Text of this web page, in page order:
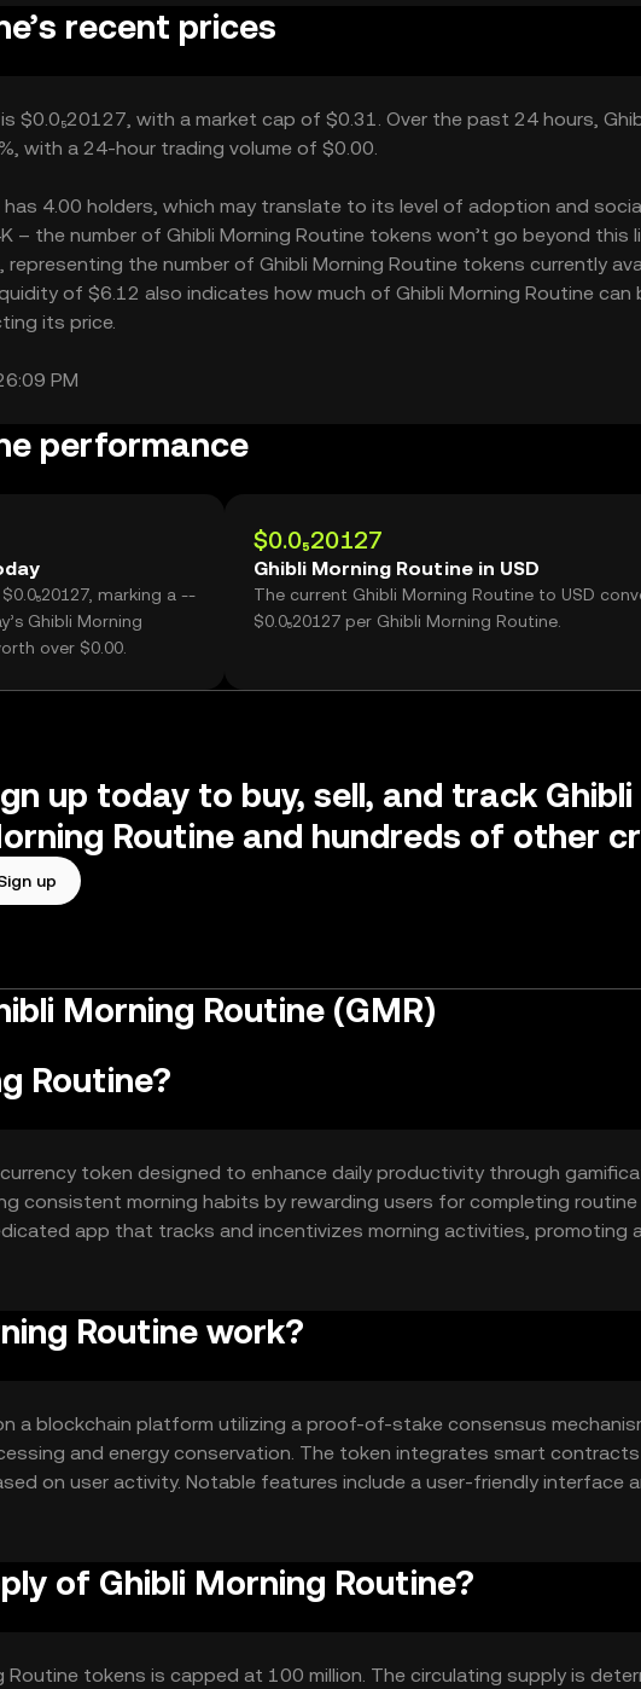
recent prices
is $0.0₅20127, with a market cap of $0.31. Over the past 24 hours,
with a 24-hour trading volume of $0.00.
has 4.00 holders, which may translate to its level of adoption and
– the number of Ghibli Morning Routine tokens won’t go beyond this
the number of Ghibli Morning Routine tokens currently
of $6.12 also indicates how much of Ghibli Morning Routine
its price.
PM
performance
marking a --
Ghibli Morning
over $0.00.
$0.0₅20127
Ghibli Morning Routine in USD
The current Ghibli Morning Routine to USD
$0.0₅20127 per Ghibli Morning Routine.
up today to buy, sell, and track Ghibli
Routine and hundreds of other
up
Morning Routine (GMR)
Routine?
token designed to enhance daily productivity through
consistent morning habits by rewarding users for completing
app that tracks and incentivizes morning activities, promoting
Routine work?
a blockchain platform utilizing a proof-of-stake consensus
and energy conservation. The token integrates smart
on user activity. Notable features include a user-friendly interface
productivity apps, enhancing user engagement and habit tracking.
of Ghibli Morning Routine?
tokens is capped at 100 million. The circulating supply is